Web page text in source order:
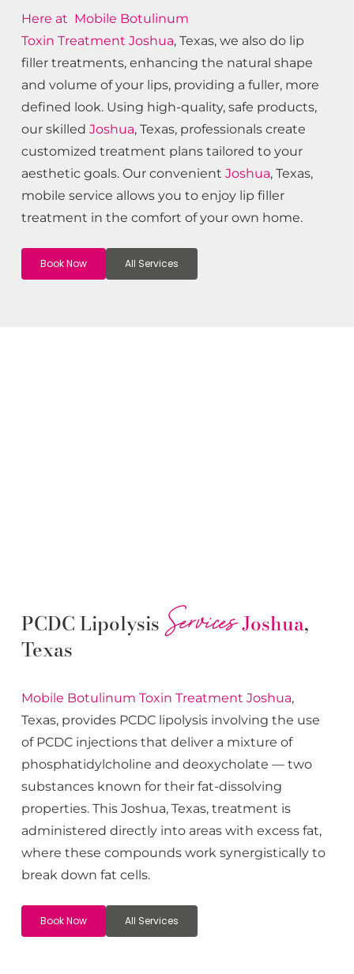
Here at Mobile Botulinum
Toxin Treatment Joshua, Texas, we also do lip
filler treatments, enhancing the natural shape
and volume of your lips, providing a fuller, more
defined look. Using high-quality, safe products,
our skilled Joshua, Texas, professionals create
customized treatment plans tailored to your
aesthetic goals. Our convenient Joshua, Texas,
mobile service allows you to enjoy lip filler
treatment in the comfort of your own home.
Book Now All Services
PCDC Lipolysis ServicesJoshua,
Texas
Mobile Botulinum Toxin Treatment Joshua,
Texas, provides PCDC lipolysis involving the use
of PCDC injections that deliver a mixture of
phosphatidylcholine and deoxycholate — two
substances known for their fat-dissolving
properties. This Joshua, Texas, treatment is
administered directly into areas with excess fat,
where these compounds work synergistically to
break down fat cells.
Book Now All Services